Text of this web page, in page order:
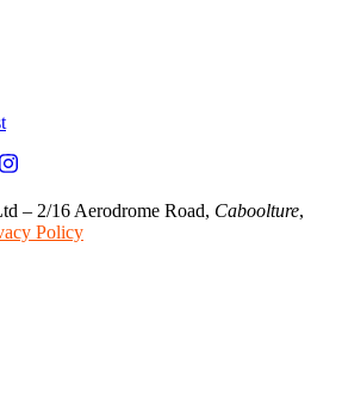
– 2/16 Aerodrome Road, Caboolture,
Policy